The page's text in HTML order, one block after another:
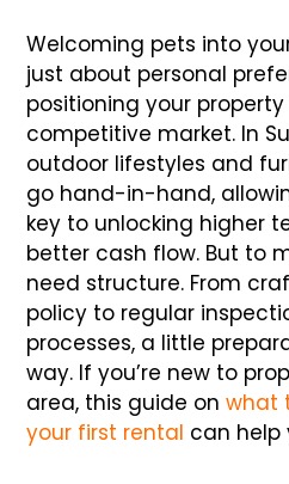
Welcoming pets into
just about personal
positioning your
competitive market. In
outdoor lifestyles and
go hand-in-hand,
key to unlocking higher
better cash flow. But to
need structure. From
policy to regular
processes, a little
way. If you’re new to
area, this guide on what
your first rental can help